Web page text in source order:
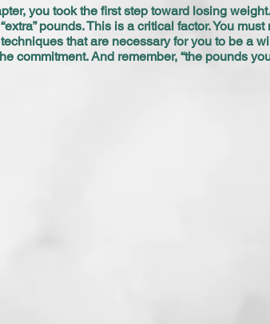
you took the first step toward losing
pounds. This is a critical factor. You
that are necessary for you to be a
commitment. And remember, “the pounds